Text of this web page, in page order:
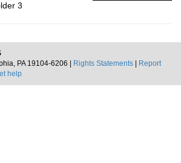
3
PA 19104-6206 |
Rights Statements
Report
help